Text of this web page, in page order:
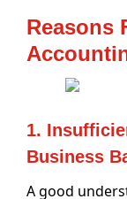
Reasons
1.
Business
A good